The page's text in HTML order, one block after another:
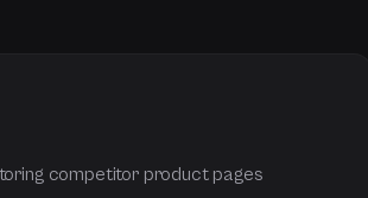
competitor product pages